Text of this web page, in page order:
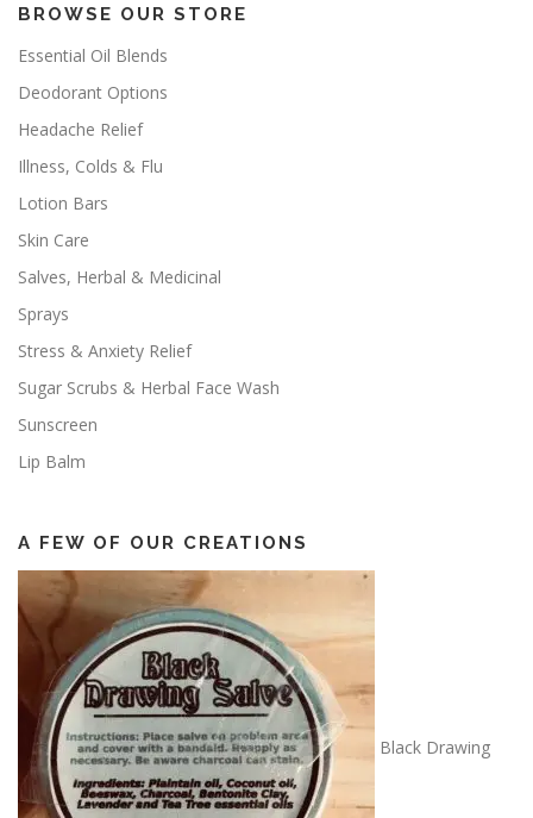
BROWSE OUR STORE
Essential Oil Blends
Deodorant Options
Headache Relief
Illness, Colds & Flu
Lotion Bars
Skin Care
Salves, Herbal & Medicinal
Sprays
Stress & Anxiety Relief
Sugar Scrubs & Herbal Face Wash
Sunscreen
Lip Balm
A FEW OF OUR CREATIONS
Black Drawing